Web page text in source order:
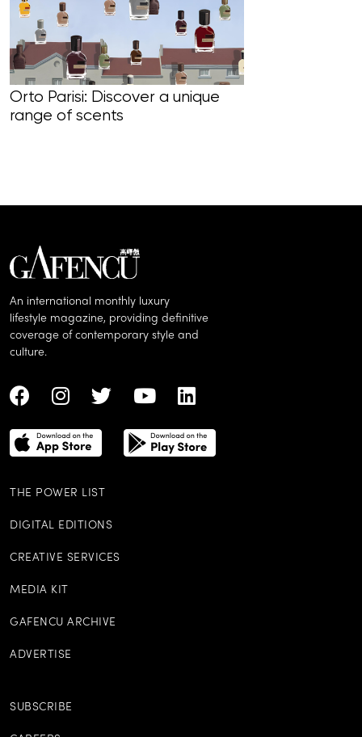
Orto Parisi: Discover a unique
range of scents
An international monthly luxury
lifestyle magazine, providing definitive
coverage of contemporary style and
culture.
THE POWER LIST
DIGITAL EDITIONS
CREATIVE SERVICES
MEDIA KIT
GAFENCU ARCHIVE
ADVERTISE
SUBSCRIBE